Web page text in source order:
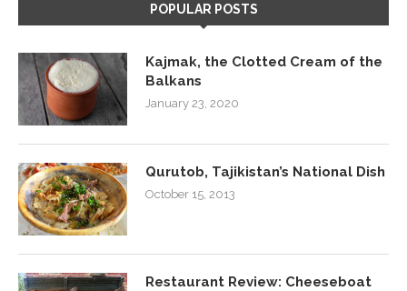
POPULAR POSTS
Kajmak, the Clotted Cream of the
Balkans
January 23, 2020
Qurutob, Tajikistan’s National Dish
October 15, 2013
Restaurant Review: Cheeseboat